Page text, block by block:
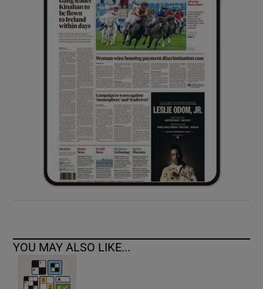
Show Sponsored sub sections
YOU MAY ALSO LIKE...